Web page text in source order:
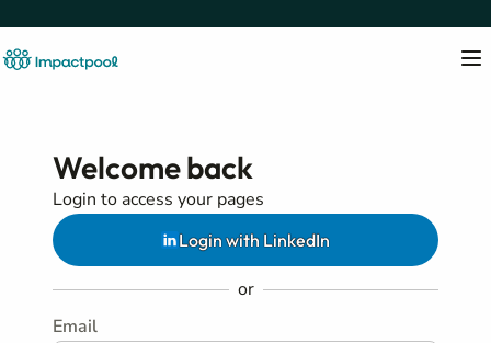
Welcome back
Login to access your pages
Login with LinkedIn
or
Email